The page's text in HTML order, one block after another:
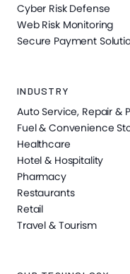
Cyber Risk Defense
Web Risk Monitoring
Secure Payment
INDUSTRY
Auto Service, Repair &
Fuel & Convenience
Healthcare
Hotel & Hospitality
Pharmacy
Restaurants
Retail
Travel & Tourism